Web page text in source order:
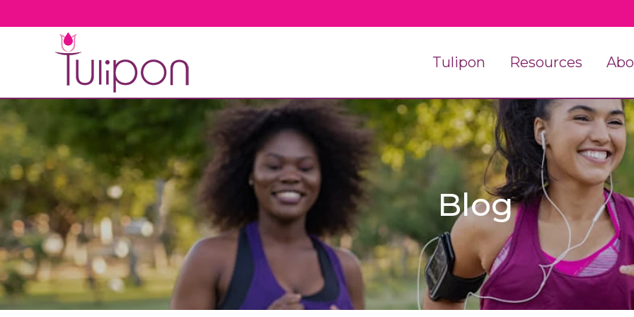
Tulipon Resources
Blog